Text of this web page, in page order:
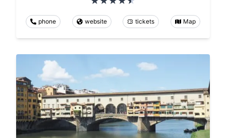
phone website tickets Map